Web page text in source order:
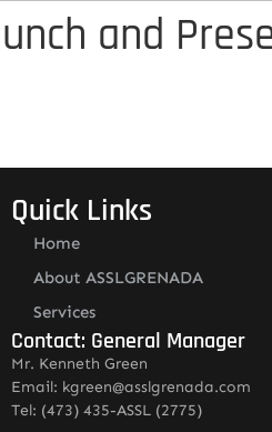
and
Quick Links
Home
About ASSLGRENADA
Services
Contact: General Manager
Mr. Kenneth Green
Email: kgreen@asslgrenada.com
Tel: (473) 435-ASSL (2775)